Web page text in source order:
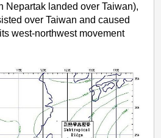
Nepartak landed over Taiwan),
over Taiwan and caused
west-northwest movement